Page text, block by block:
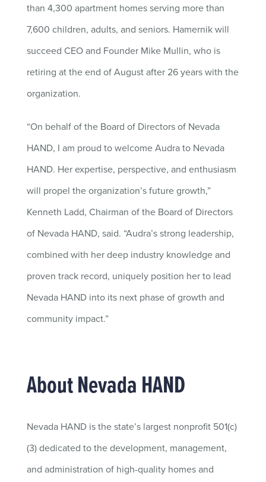
than 4,300 apartment homes serving more than
7,600 children, adults, and seniors. Hamernik will
succeed CEO and Founder Mike Mullin, who is
retiring at the end of August after 26 years with the
organization.
“On behalf of the Board of Directors of Nevada
HAND, I am proud to welcome Audra to Nevada
HAND. Her expertise, perspective, and enthusiasm
will propel the organization’s future growth,”
Kenneth Ladd, Chairman of the Board of Directors
of Nevada HAND, said. “Audra’s strong leadership,
combined with her deep industry knowledge and
proven track record, uniquely position her to lead
Nevada HAND into its next phase of growth and
community impact.”
About Nevada HAND
Nevada HAND is the state’s largest nonprofit 501(c)
(3) dedicated to the development, management,
and administration of high-quality homes and